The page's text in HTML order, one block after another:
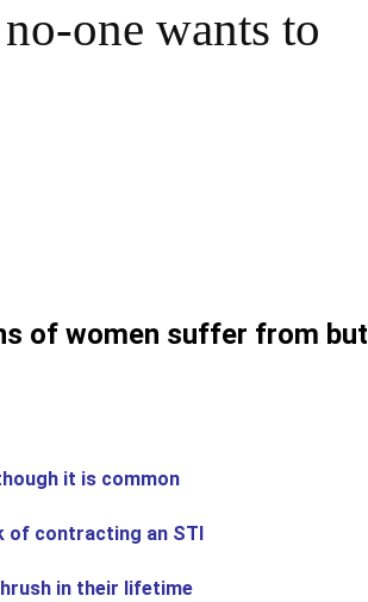
one wants to
of women suffer from but
it is common
of contracting an STI
in their lifetime